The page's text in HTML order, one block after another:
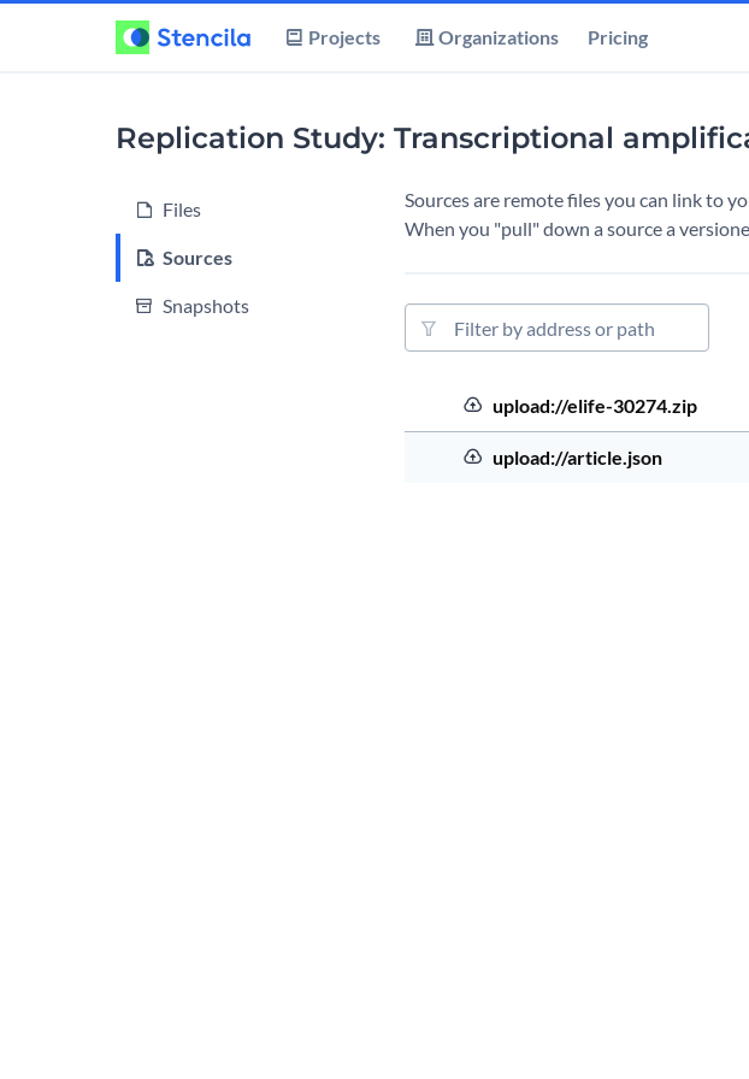
Projects Organizations Pricing
Replication Study: Transcriptional
Files
Sources
Snapshots
Sources are remote files you can link to
When you "pull" down a source a
Source filter
Source Order Source Type
Uploaded file
upload://elife-30274.zip
Uploaded file
upload://article.json